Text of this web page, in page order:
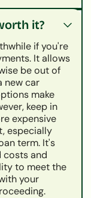
it?
if you're
It allows
be out of
new car
make
keep in
expensive
especially
term. It's
costs and
to meet the
your